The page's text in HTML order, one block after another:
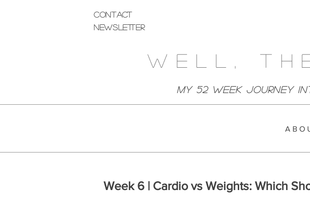
Contact
Newsletter
Well,
My 52 week Journey
A B O
Week 6 | Cardio vs Weights: Which